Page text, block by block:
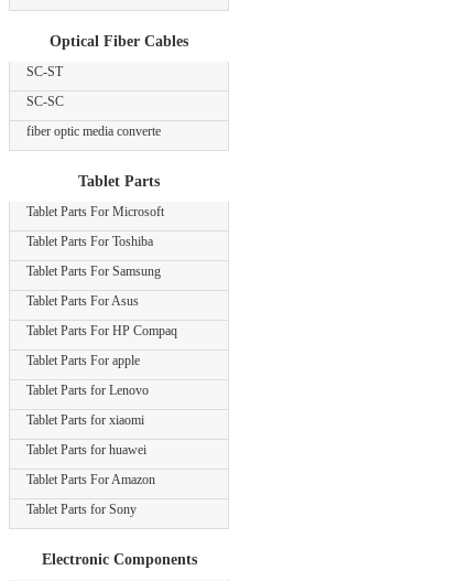
Optical Fiber Cables
SC-ST
SC-SC
fiber optic media converte
Tablet Parts
Tablet Parts For Microsoft
Tablet Parts For Toshiba
Tablet Parts For Samsung
Tablet Parts For Asus
Tablet Parts For HP Compaq
Tablet Parts For apple
Tablet Parts for Lenovo
Tablet Parts for xiaomi
Tablet Parts for huawei
Tablet Parts For Amazon
Tablet Parts for Sony
Electronic Components